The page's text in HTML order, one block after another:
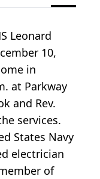
Leonard
10,
in
at Parkway
and Rev.
services.
States Navy
electrician
of